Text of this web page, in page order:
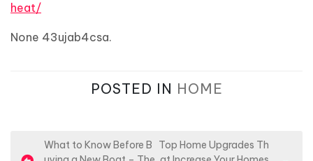
heat/
None 43ujab4csa.
POSTED IN HOME
What to Know Before B
Top Home Upgrades Th